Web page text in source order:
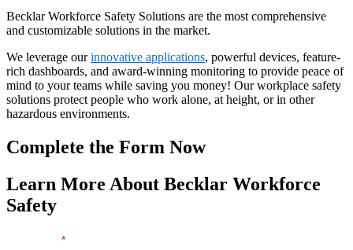
Becklar Workforce Safety Solutions are the most comprehensive
and customizable solutions in the market.
We leverage ourinnovative applications, powerful devices, feature-
rich dashboards, and award-winning monitoring to provide peace of
mind to your teams while saving you money! Our workplace safety
solutions protect people who work alone, at height, or in other
hazardous environments.
Complete the Form Now
Learn More About Becklar Workforce
Safety